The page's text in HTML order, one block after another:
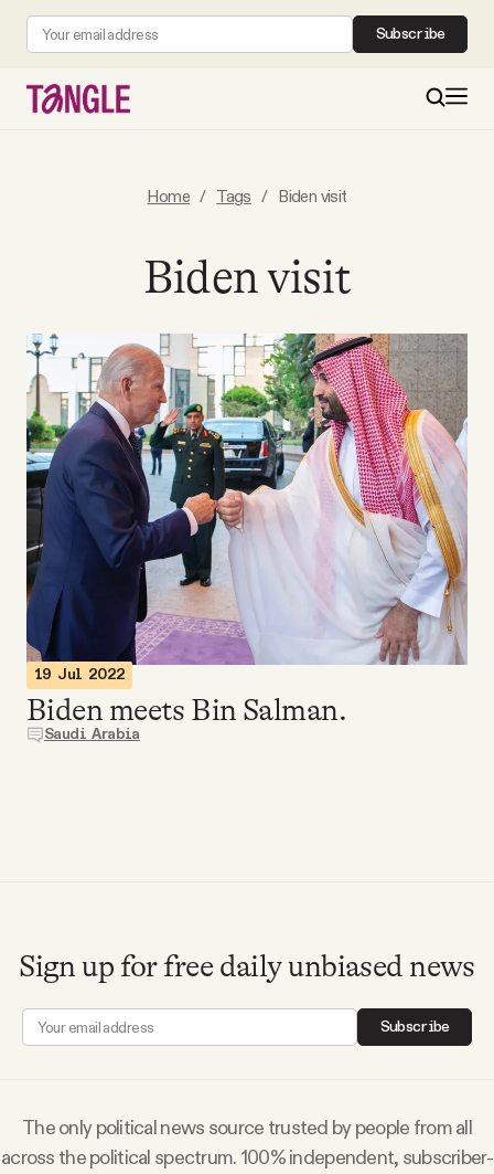
Subscribe
All Daily Posts
Podcast
Tangle Merch
Members Content
Gift subscriptions
Why people trust Tangle
Contact
Home / Tags / Biden visit
Biden visit
19 Jul 2022
Biden meets Bin Salman.
Saudi Arabia
Sign up for free daily unbiased news
Subscribe
The only political news source trusted by people from all
across the political spectrum. 100% independent, subscriber-